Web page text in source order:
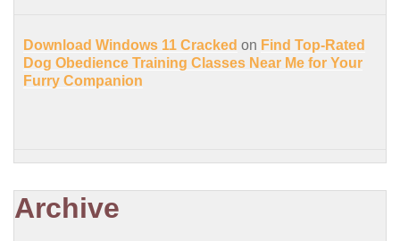
Download Windows 11 Cracked on Find Top-Rated
Dog Obedience Training Classes Near Me for Your
Furry Companion
Archive